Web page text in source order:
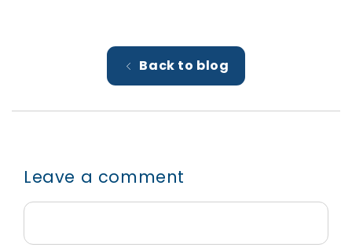
Back to blog
Leave a comment